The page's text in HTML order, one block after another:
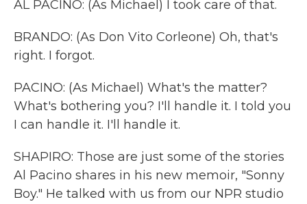
AL PACINO: (As Michael) I took care of that.
BRANDO: (As Don Vito Corleone) Oh, that's
right. I forgot.
PACINO: (As Michael) What's the matter?
What's bothering you? I'll handle it. I told you
I can handle it. I'll handle it.
SHAPIRO: Those are just some of the stories
Al Pacino shares in his new memoir, "Sonny
Boy." He talked with us from our NPR studio